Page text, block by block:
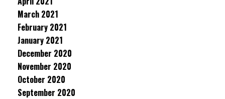
March 2021
February 2021
January 2021
December 2020
November 2020
October 2020
September 2020